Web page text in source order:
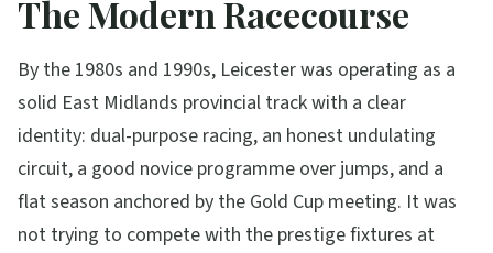
The Modern Racecourse
By the 1980s and 1990s, Leicester was operating as a
solid East Midlands provincial track with a clear
identity: dual-purpose racing, an honest undulating
circuit, a good novice programme over jumps, and a
flat season anchored by the Gold Cup meeting. It was
not trying to compete with the prestige fixtures at